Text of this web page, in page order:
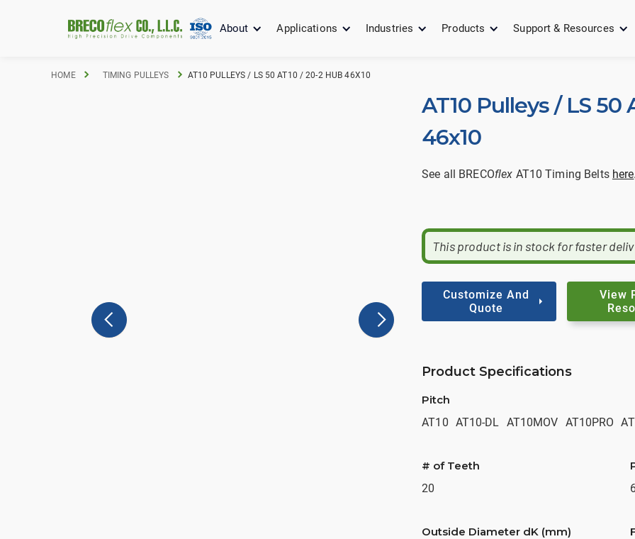
About Applications Industries Products Support & Resources
HOME TIMING PULLEYS AT10 PULLEYS / LS 50 AT10 / 20-2 HUB 46X10
AT10 Pulleys / LS 50
46x10
See all BRECOflex AT10 Timing Belts here
This product is in stock for faster
Customize And
Quote
View
Product Specifications
Pitch
AT10 AT10-DL AT10MOV AT10PRO
# of Teeth
20
Outside Diameter dK (mm)